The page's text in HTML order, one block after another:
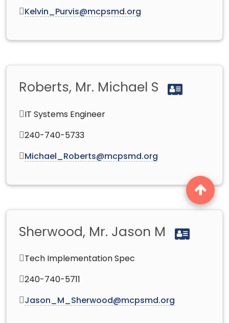
Kelvin_Purvis@mcpsmd.org
Roberts, Mr. Michael S
IT Systems Engineer
240-740-5733
Michael_Roberts@mcpsmd.org
Sherwood, Mr. Jason M
Tech Implementation Spec
240-740-5711
Jason_M_Sherwood@mcpsmd.org